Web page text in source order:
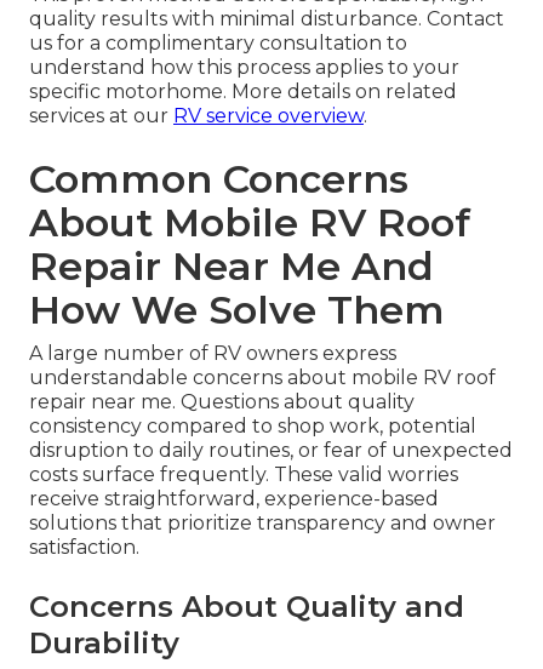
quality results with minimal disturbance. Contact
us for a complimentary consultation to
understand how this process applies to your
specific motorhome. More details on related
services at our RV service overview.
Common Concerns
About Mobile RV Roof
Repair Near Me And
How We Solve Them
A large number of RV owners express
understandable concerns about mobile RV roof
repair near me. Questions about quality
consistency compared to shop work, potential
disruption to daily routines, or fear of unexpected
costs surface frequently. These valid worries
receive straightforward, experience-based
solutions that prioritize transparency and owner
satisfaction.
Concerns About Quality and
Durability